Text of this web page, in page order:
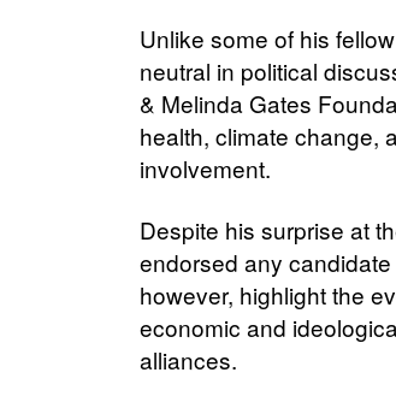
Unlike some of his
neutral in political
& Melinda Gates
health, climate change,
involvement.
Despite his surprise at
endorsed any
however, highlight the
economic and
alliances.